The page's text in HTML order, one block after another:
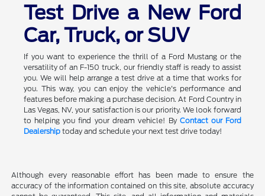
Test Drive a New Ford
Car, Truck, or SUV
If you want to experience the thrill of a Ford Mustang or the
versatility of an F-150 truck, our friendly staff is ready to assist
you. We will help arrange a test drive at a time that works for
you. This way, you can enjoy the vehicle's performance and
features before making a purchase decision. At Ford Country in
Las Vegas, NV, your satisfaction is our priority. We look forward
to helping you find your dream vehicle! By Contact our Ford
Dealershiptoday and schedule your next test drive today!
Although every reasonable effort has been made to ensure the
accuracy of the information contained on this site, absolute accuracy